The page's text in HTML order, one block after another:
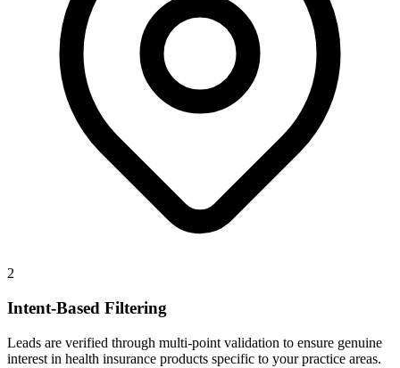
2
Intent-Based Filtering
Leads are verified through multi-point validation to ensure genuine
interest in health insurance products specific to your practice areas.